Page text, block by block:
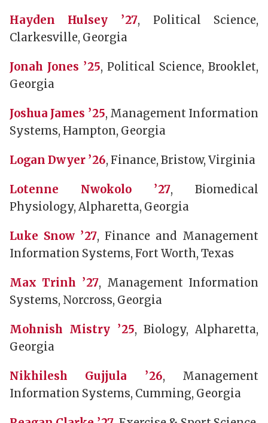
Hayden Hulsey ’27, Political Science,
Clarkesville, Georgia
Jonah Jones ’25, Political Science, Brooklet,
Georgia
Joshua James ’25, Management Information
Systems, Hampton, Georgia
Logan Dwyer ’26, Finance, Bristow, Virginia
Lotenne Nwokolo ’27, Biomedical
Physiology, Alpharetta, Georgia
Luke Snow ’27, Finance and Management
Information Systems, Fort Worth, Texas
Max Trinh ’27, Management Information
Systems, Norcross, Georgia
Mohnish Mistry ’25, Biology, Alpharetta,
Georgia
Nikhilesh Gujjula ’26, Management
Information Systems, Cumming, Georgia